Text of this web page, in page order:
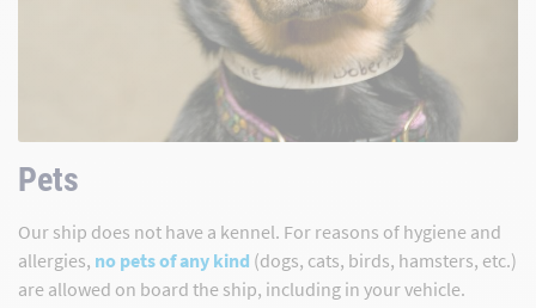
Pets
Our ship does not have a kennel. For reasons of hygiene and
allergies, no pets of any kind (dogs, cats, birds, hamsters, etc.)
are allowed on board the ship, including in your vehicle.